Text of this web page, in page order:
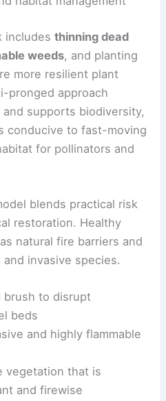
includesthinning dead
weeds, and planting
more resilient plant
pronged approach
supports biodiversity,
conducive to fast-moving
for pollinators and
blends practical risk
restoration. Healthy
natural fire barriers and
invasive species.
brush to disrupt
beds
and highly flammable
vegetation that is
and firewise